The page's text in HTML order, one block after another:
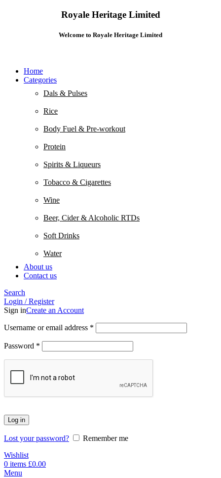
Royale Heritage Limited
Welcome to Royale Heritage Limited
Home
Categories
Dals & Pulses
Rice
Body Fuel & Pre-workout
Protein
Spirits & Liqueurs
Tobacco & Cigarettes
Wine
Beer, Cider & Alcoholic RTDs
Soft Drinks
Water
About us
Contact us
Search
Login / Register
Sign inCreate an Account
Username or email address *
Password *
Log in
Lost your password?
Remember me
Wishlist
0 items £0.00
Menu